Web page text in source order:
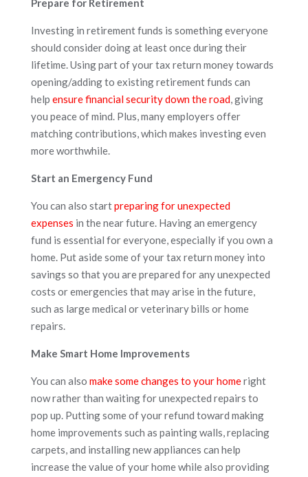
Prepare for Retirement
Investing in retirement funds is something everyone
should consider doing at least once during their
lifetime. Using part of your tax return money towards
opening/adding to existing retirement funds can
help ensure financial security down the road, giving
you peace of mind. Plus, many employers offer
matching contributions, which makes investing even
more worthwhile.
Start an Emergency Fund
You can also startpreparing for unexpected
expenses in the near future. Having an emergency
fund is essential for everyone, especially if you own a
home. Put aside some of your tax return money into
savings so that you are prepared for any unexpected
costs or emergencies that may arise in the future,
such as large medical or veterinary bills or home
repairs.
Make Smart Home Improvements
You can also make some changes to your homeright
now rather than waiting for unexpected repairs to
pop up. Putting some of your refund toward making
home improvements such as painting walls, replacing
carpets, and installing new appliances can help
increase the value of your home while also providing